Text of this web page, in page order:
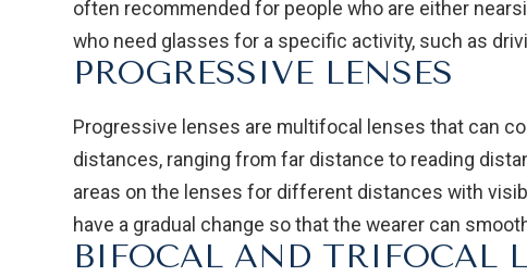
often recommended for people who are either
who need glasses for a specific activity, such as
PROGRESSIVE LENSES
Progressive lenses are multifocal lenses that can
distances, ranging from far distance to reading
areas on the lenses for different distances with
have a gradual change so that the wearer can
BIFOCAL AND TRIFOCAL